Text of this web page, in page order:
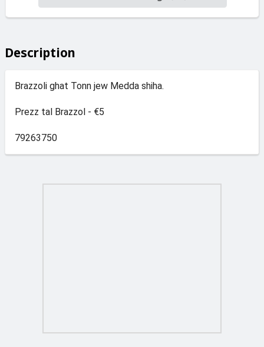
Description
Brazzoli ghat Tonn jew Medda shiha.
Prezz tal Brazzol - €5
79263750